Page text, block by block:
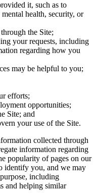
it, such as to
health, security, or
the Site;
your requests, including
regarding how you
may be helpful to you;
efforts;
opportunities;
Site; and
your use of the Site.
collected through
information regarding
popularity of pages on our
identify you, and we may
including
and helping similar